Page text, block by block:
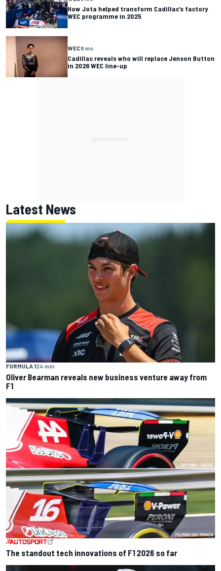
How Jota helped transform Cadillac’s factory
WEC programme in 2025
WEC8 mo
Cadillac reveals who will replace Jenson Button
in 2026 WEC line-up
Latest News
FORMULA 124 min
Oliver Bearman reveals new business venture away from
F1
The standout tech innovations of F1 2026 so far